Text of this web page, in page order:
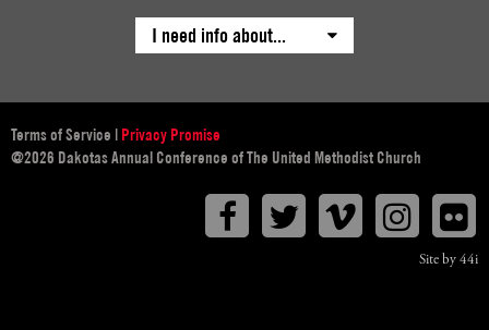
I need info about...
Terms of Service | Privacy Promise
@2026 Dakotas Annual Conference of The United Methodist Church
FacebookTwitterVimeo
Site by 44i